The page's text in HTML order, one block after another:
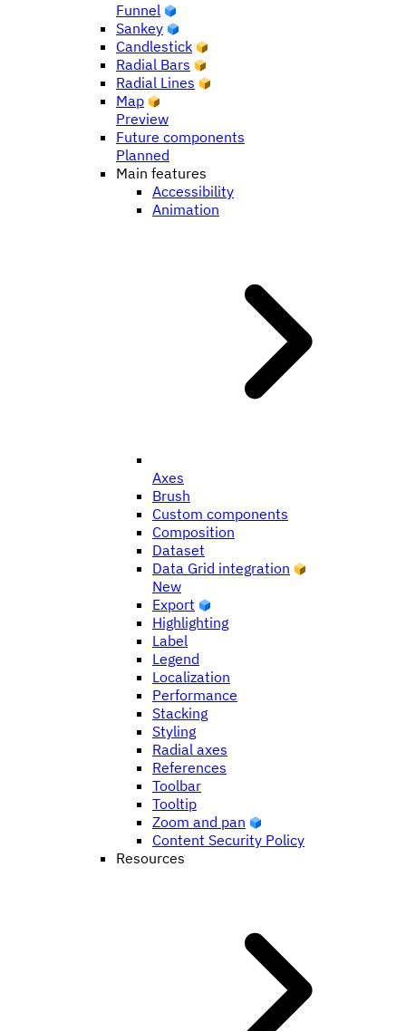
Funnel
Sankey
Candlestick
Radial Bars
Radial Lines
Map
Preview
Future components
Planned
Main features
Accessibility
Animation
Axes
Brush
Custom components
Composition
Dataset
Data Grid integration
New
Export
Highlighting
Label
Legend
Localization
Performance
Stacking
Styling
Radial axes
References
Toolbar
Tooltip
Zoom and pan
Content Security Policy
Resources